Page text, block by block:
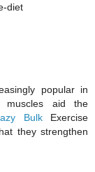
diet
popular in
muscles aid the
BulkExercise
they strengthen